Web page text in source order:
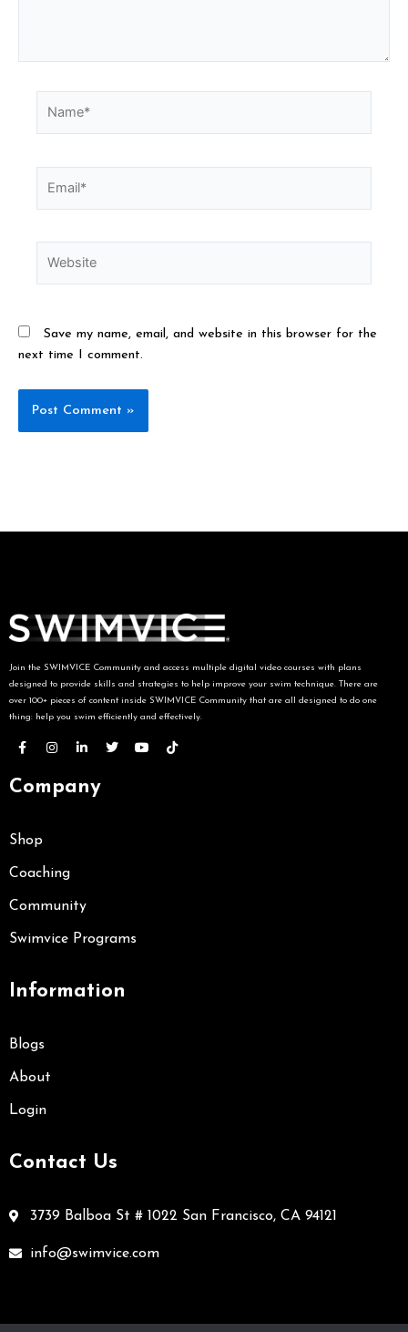
Save my name, email, and website in this browser for the
next time I comment.
Join the SWIMVICE Community and access multiple digital video courses with plans
designed to provide skills and strategies to help improve your swim technique. There are
over 100+ pieces of content inside SWIMVICE Community that are all designed to do one
thing: help you swim efficiently and effectively.
Company
Shop
Coaching
Community
Swimvice Programs
Information
Blogs
About
Login
Contact Us
3739 Balboa St # 1022 San Francisco, CA 94121
info@swimvice.com